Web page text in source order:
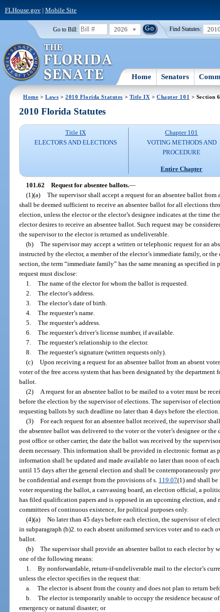
FLHouse.gov| Mobile Site
Go to Bill: 2026 Find Statutes:
Home Senators
Home >Laws >2010 Florida Statutes > Title IX > Chapter 101 > Section
2010 Florida Statutes
Title IX
ELECTORS AND ELECTIONS
Chapter 101
VOTING METHODS AND
PROCEDURE
Entire Chapter
101.62 Request for absentee ballots.—
(1)(a)
The supervisor shall accept a request for an absentee ballot
shall be deemed sufficient to receive an absentee ballot for all elections
election, unless the elector or the elector’s designee indicates at the time
elector desires to receive an absentee ballot. Such request may be
the supervisor to the elector is returned as undeliverable.
(b)
The supervisor may accept a written or telephonic request for an
instructed by the elector, a member of the elector’s immediate family, or
section, the term “immediate family” has the same meaning as specified in
request must disclose:
1.
The name of the elector for whom the ballot is requested.
2.
The elector’s address.
3.
The elector’s date of birth.
4.
The requester’s name.
5.
The requester’s address.
6.
The requester’s driver’s license number, if available.
7.
The requester’s relationship to the elector.
8.
The requester’s signature (written requests only).
(c)
Upon receiving a request for an absentee ballot from an absent
voter of the free access system that has been designated by the
ballot.
(2)
A request for an absentee ballot to be mailed to a voter must be
before the election by the supervisor of elections. The supervisor of
requesting ballots by such deadline no later than 4 days before the election.
(3)
For each request for an absentee ballot received, the supervisor
the absentee ballot was delivered to the voter or the voter’s designee or
post office or other carrier, the date the ballot was received by the
deem necessary. This information shall be provided in electronic format
information shall be updated and made available no later than noon of
until 15 days after the general election and shall be contemporaneously
be confidential and exempt from the provisions of s. 119.07(1) and shall
voter requesting the ballot, a canvassing board, an election official, a
has filed qualification papers and is opposed in an upcoming election,
committees of continuous existence, for political purposes only.
(4)(a)
No later than 45 days before each election, the supervisor of
in subparagraph (b)2. to each absent uniformed services voter and to each
ballot.
(b)
The supervisor shall provide an absentee ballot to each elector by
one of the following means:
1.
By nonforwardable, return-if-undeliverable mail to the elector’s
unless the elector specifies in the request that:
a.
The elector is absent from the county and does not plan to return
b.
The elector is temporarily unable to occupy the residence because
emergency or natural disaster; or